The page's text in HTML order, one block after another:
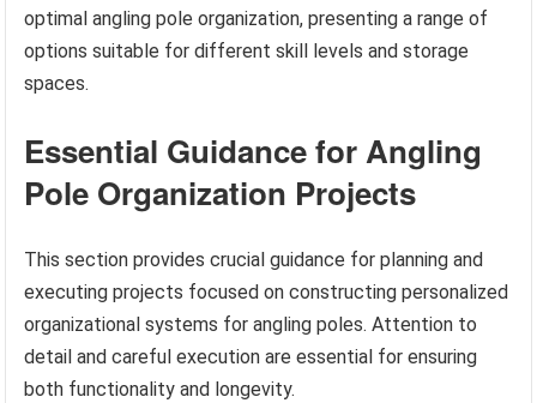
optimal angling pole organization, presenting a range of
options suitable for different skill levels and storage
spaces.
Essential Guidance for Angling
Pole Organization Projects
This section provides crucial guidance for planning and
executing projects focused on constructing personalized
organizational systems for angling poles. Attention to
detail and careful execution are essential for ensuring
both functionality and longevity.